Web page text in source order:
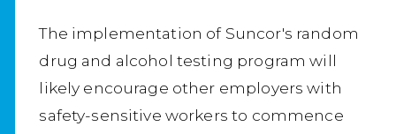
The implementation of Suncor's random
drug and alcohol testing program will
likely encourage other employers with
safety-sensitive workers to commence